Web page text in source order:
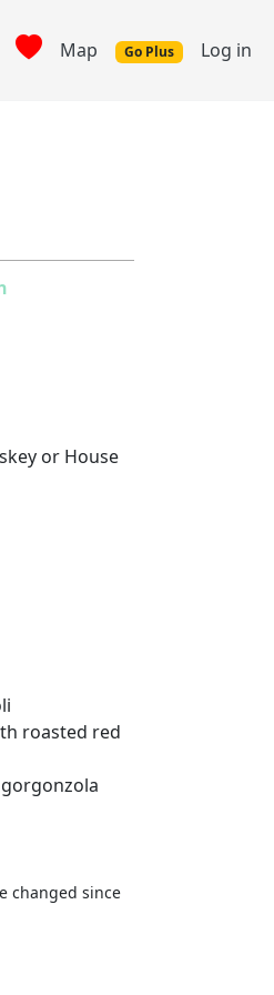
Map Go Plus Log in
or House
roasted red
changed since